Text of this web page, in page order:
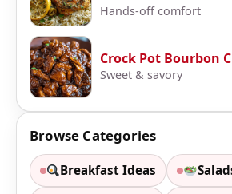
Hands-off comfort
Crock Pot Bourbon
Sweet & savory
Browse Categories
Breakfast Ideas